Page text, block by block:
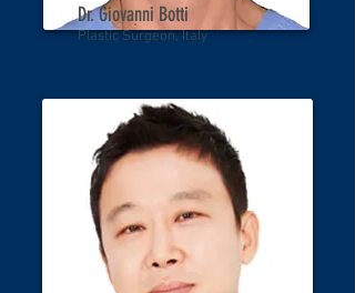
Plastic Surgeon, Italy
Dr. Giovanni Botti